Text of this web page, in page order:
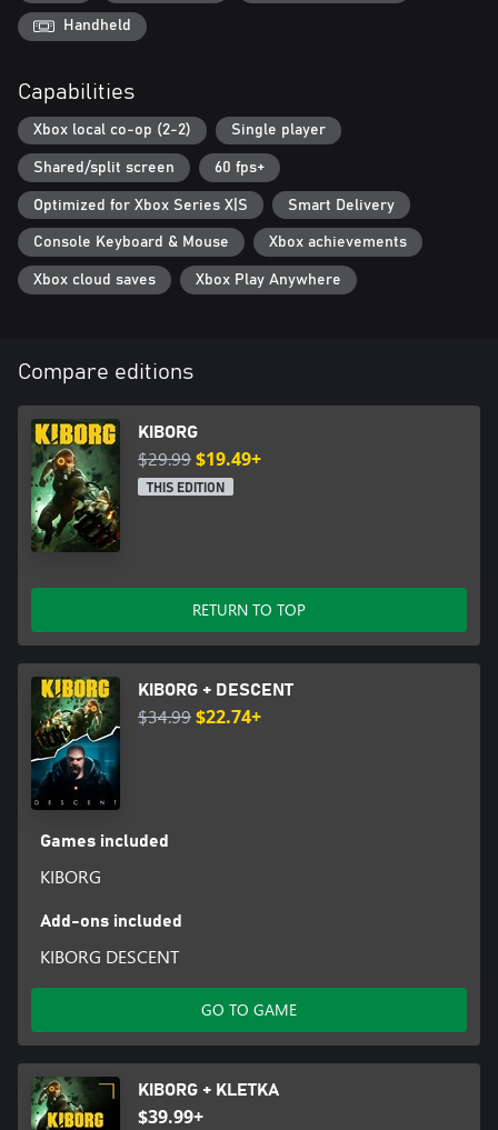
of power-enhancing augmentations and apply dozens of
mutations to create deadly synergies. Wield a variety of melee
attacks to devastate your foes. Unleash millions of possible
combinations and countless potential viable builds to destroy
those standing between you and freedom.
Handheld
Capabilities
Xbox local co-op (2-2) Single player
Shared/split screen 60 fps+
Optimized for Xbox Series X|S Smart Delivery
Console Keyboard & Mouse Xbox achievements
Xbox cloud saves Xbox Play Anywhere
Compare editions
KIBORG
$29.99$19.49+
THIS EDITION
RETURN TO TOP
KIBORG + DESCENT
$34.99$22.74+
Games included
KIBORG
Add-ons included
KIBORG DESCENT
GO TO GAME
KIBORG + KLETKA
$39.99+